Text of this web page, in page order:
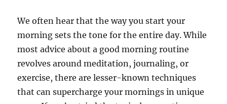
We often hear that the way you start your
morning sets the tone for the entire day. While
most advice about a good morning routine
revolves around meditation, journaling, or
exercise, there are lesser-known techniques
that can supercharge your mornings in unique